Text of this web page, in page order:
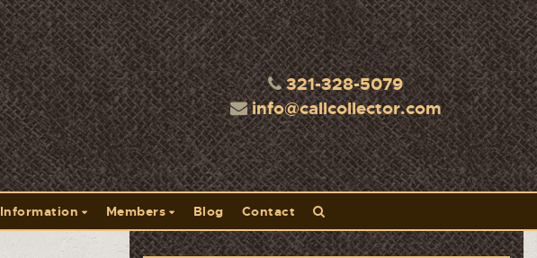
321-328-5079
info@callcollector.com
Information Members Blog Contact